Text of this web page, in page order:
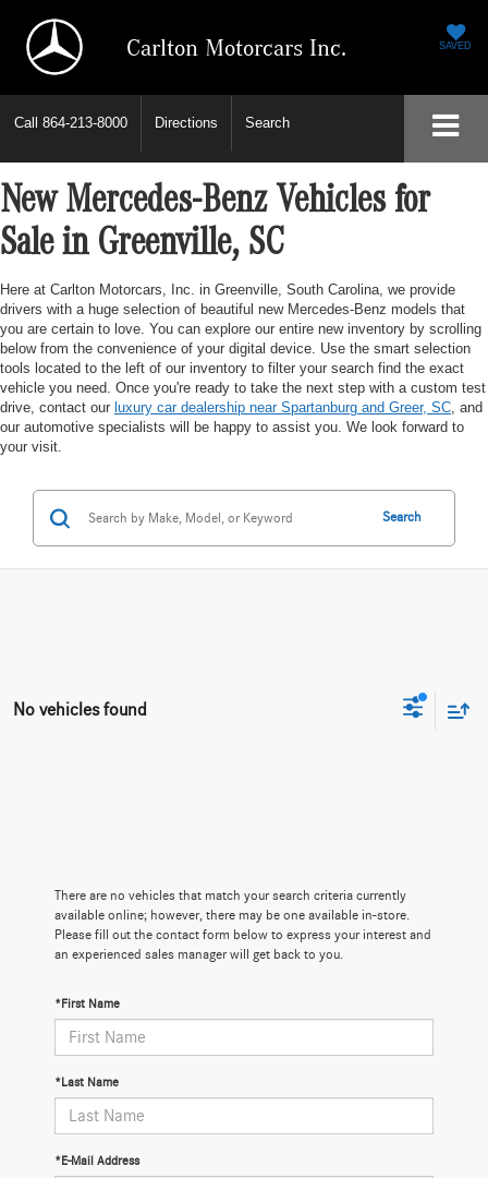
Carlton Motorcars Inc. SAVED
Call 864-213-8000 Directions Search
New Mercedes-Benz Vehicles for
Sale in Greenville, SC
Here at Carlton Motorcars, Inc. in Greenville, South Carolina, we provide
drivers with a huge selection of beautiful new Mercedes-Benz models that
you are certain to love. You can explore our entire new inventory by scrolling
below from the convenience of your digital device. Use the smart selection
tools located to the left of our inventory to filter your search find the exact
vehicle you need. Once you're ready to take the next step with a custom test
drive, contact our luxury car dealership near Spartanburg and Greer, SC, and
our automotive specialists will be happy to assist you. We look forward to
your visit.
Search
No vehicles found
There are no vehicles that match your search criteria currently
available online; however, there may be one available in-store.
Please fill out the contact form below to express your interest and
an experienced sales manager will get back to you.
*First Name
*Last Name
*E-Mail Address